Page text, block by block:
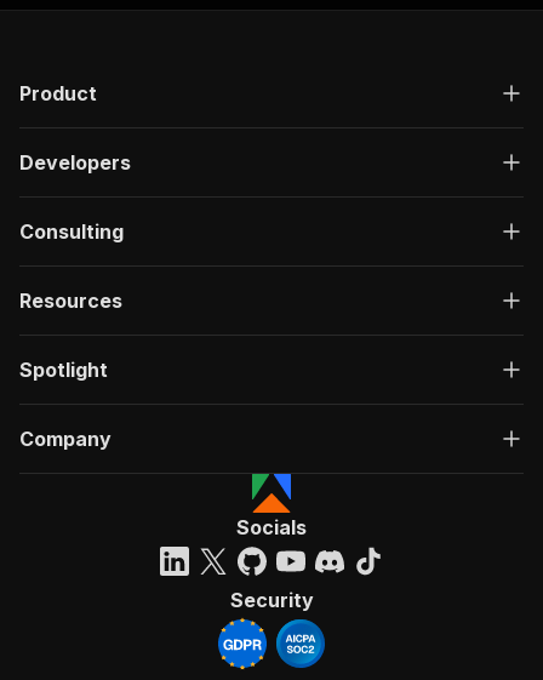
Product
Developers
Consulting
Resources
Spotlight
Company
Socials
Security